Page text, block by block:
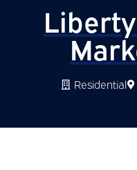
Residential